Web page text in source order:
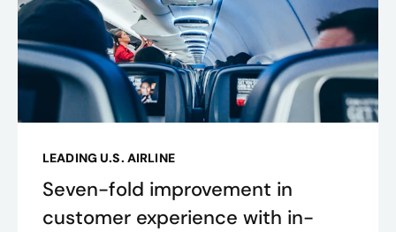
LEADING U.S. AIRLINE
Seven-fold improvement in
customer experience with in-